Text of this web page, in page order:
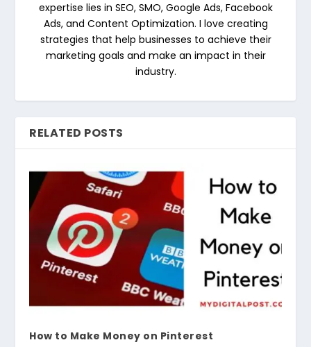
expertise lies in SEO, SMO, Google Ads, Facebook
Ads, and Content Optimization. I love creating
strategies that help businesses to achieve their
marketing goals and make an impact in their
industry.
RELATED POSTS
How to Make Money on Pinterest